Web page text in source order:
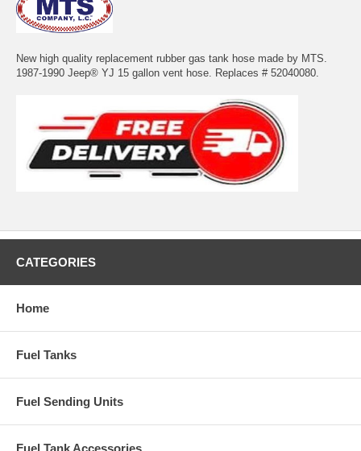
New high quality replacement rubber gas tank hose made by MTS.
1987-1990 Jeep® YJ 15 gallon vent hose. Replaces # 52040080.
CATEGORIES
Home
Fuel Tanks
Fuel Sending Units
Fuel Tank Accessories